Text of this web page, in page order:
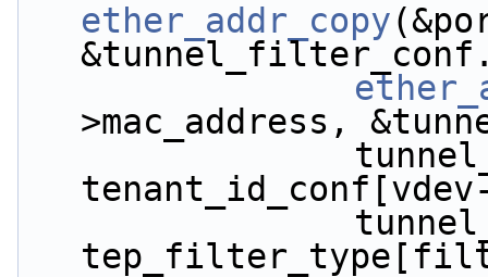
ether_addr_copy
>mac_address,
                tunnel_filter_conf.tenant_id =
                tunnel_filter_conf.filter_type =